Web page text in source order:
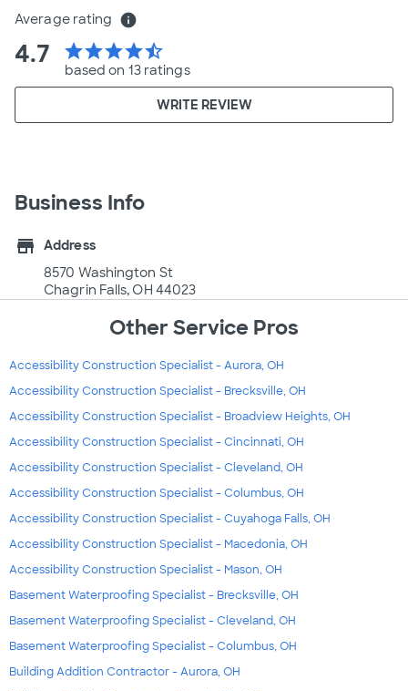
Average rating info
4.7 starstarstarstarstar_half
based on 13 ratings
WRITE REVIEW
Business Info
store
Address
8570 Washington St
Chagrin Falls, OH 44023
Other Service Pros
Accessibility Construction Specialist - Aurora, OH
Accessibility Construction Specialist - Brecksville, OH
Accessibility Construction Specialist - Broadview Heights, OH
Accessibility Construction Specialist - Cincinnati, OH
Accessibility Construction Specialist - Cleveland, OH
Accessibility Construction Specialist - Columbus, OH
Accessibility Construction Specialist - Cuyahoga Falls, OH
Accessibility Construction Specialist - Macedonia, OH
Accessibility Construction Specialist - Mason, OH
Basement Waterproofing Specialist - Brecksville, OH
Basement Waterproofing Specialist - Cleveland, OH
Basement Waterproofing Specialist - Columbus, OH
Building Addition Contractor - Aurora, OH